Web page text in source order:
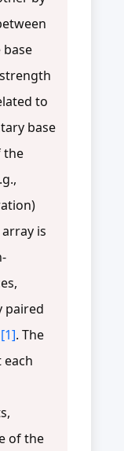
to
base
the
is
paired
[1]. The
of the